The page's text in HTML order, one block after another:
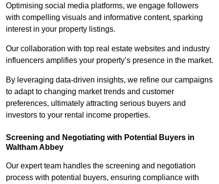
Optimising social media platforms, we engage followers
with compelling visuals and informative content, sparking
interest in your property listings.
Our collaboration with top real estate websites and industry
influencers amplifies your property’s presence in the market.
By leveraging data-driven insights, we refine our campaigns
to adapt to changing market trends and customer
preferences, ultimately attracting serious buyers and
investors to your rental income properties.
Screening and Negotiating with Potential Buyers in
Waltham Abbey
Our expert team handles the screening and negotiation
process with potential buyers, ensuring compliance with